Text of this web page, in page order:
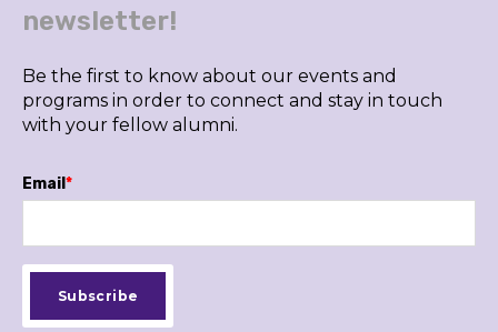
newsletter!
Be the first to know about our events and
programs in order to connect and stay in touch
with your fellow alumni.
Email *